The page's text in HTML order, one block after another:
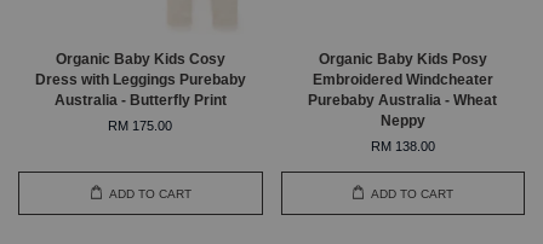
Organic Baby Kids Cosy
Dress with Leggings Purebaby
Australia - Butterfly Print
RM 175.00
ADD TO CART
Organic Baby Kids Posy
Embroidered Windcheater
Purebaby Australia - Wheat
Neppy
RM 138.00
ADD TO CART